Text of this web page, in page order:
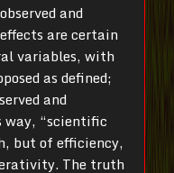
and
are certain
variables, with
as defined;
and
way, “scientific
but of efficiency,
The truth